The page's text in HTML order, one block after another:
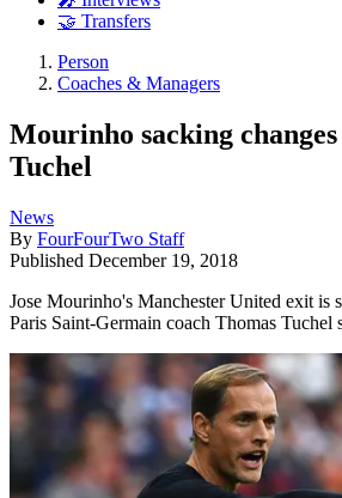
🤝 Transfers
Person
Coaches & Managers
Mourinho sacking
Tuchel
News
By FourFourTwo Staff
Published December 19, 2018
Jose Mourinho's Manchester United exit is
Paris Saint-Germain coach Thomas Tuchel